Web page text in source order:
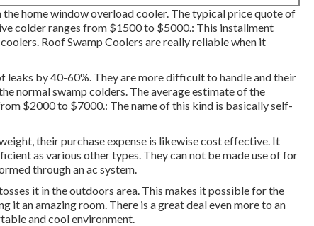
home window overload cooler. The typical price quote of
colder ranges from $1500 to $5000.: This installment
Roof Swamp Coolers are really reliable when it
by 40-60%. They are more difficult to handle and their
normal swamp colders. The average estimate of the
$2000 to $7000.: The name of this kind is basically self-
their purchase expense is likewise cost effective. It
as various other types. They can not be made use of for
through an ac system.
it in the outdoors area. This makes it possible for the
it an amazing room. There is a great deal even more to an
and cool environment.